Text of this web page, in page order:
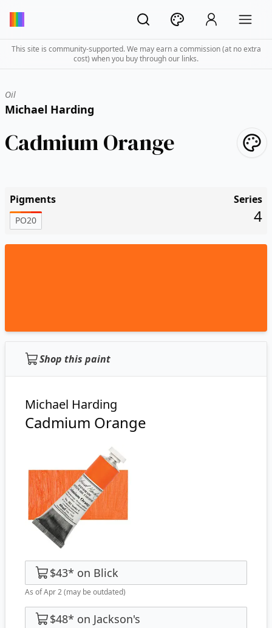
This site is community-supported. We may earn a commission (at no extra
cost) when you buy through our links.
Oil
Michael Harding
Cadmium Orange
Pigments
PO20
Series
4
Shop this paint
Michael Harding
Cadmium Orange
$43* on Blick
As of Apr 2(may be outdated)
$48* on Jackson's